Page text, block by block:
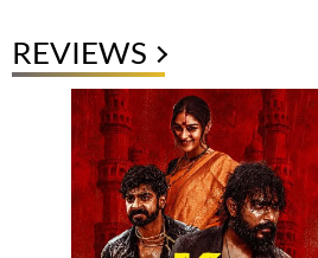
REVIEWS